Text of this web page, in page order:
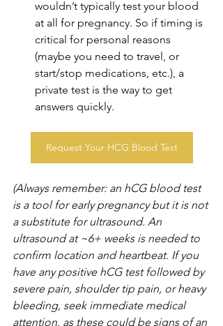
wouldn’t typically test your blood
at all for pregnancy. So if timing is
critical for personal reasons
(maybe you need to travel, or
start/stop medications, etc.), a
private test is the way to get
answers quickly.
Request Your HCG Blood Test
(Always remember: an hCG blood test
is a tool for early pregnancy but it is not
a substitute for ultrasound. An
ultrasound at ~6+ weeks is needed to
confirm location and heartbeat. If you
have any positive hCG test followed by
severe pain, shoulder tip pain, or heavy
bleeding, seek immediate medical
attention, as these could be signs of an